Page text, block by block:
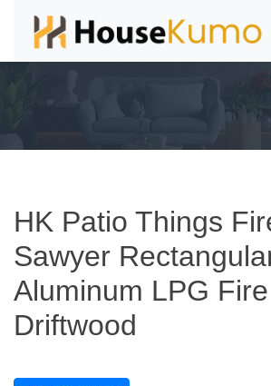
HK Patio Things
Sawyer
Aluminum LPG
Driftwood